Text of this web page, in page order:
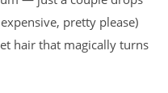
pretty please)
hair that magically turns